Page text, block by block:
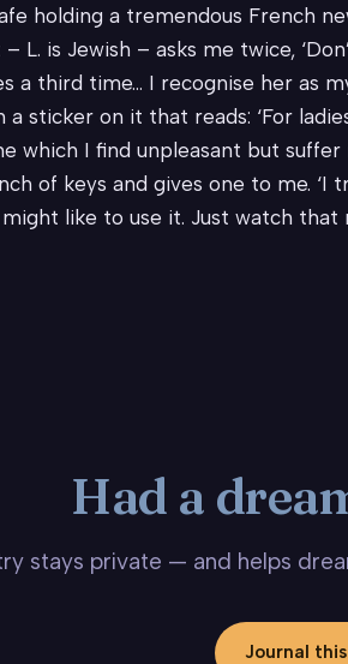
holding a tremendous French
L. is Jewish – asks me twice,
a third time… I recognise her as
sticker on it that reads: ‘For
which I find unpleasant but
of keys and gives one to me. ‘I
like to use it. Just watch that
Had a
stays private — and helps
Journal